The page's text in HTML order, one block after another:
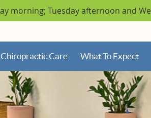
Chiropractic Care What To Expect